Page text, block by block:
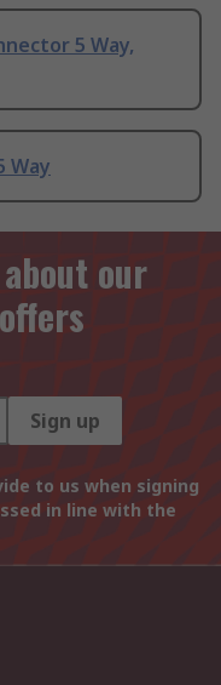
5 Way,
Way
our
Sign up
to us when signing
in line with the